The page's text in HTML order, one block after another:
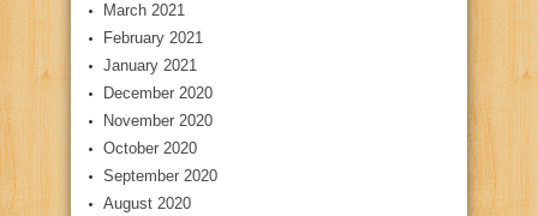
March 2021
February 2021
January 2021
December 2020
November 2020
October 2020
September 2020
August 2020